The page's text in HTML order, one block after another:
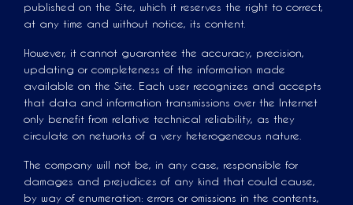
published on the Site, which it reserves the right to correct,
at any time and without notice, its content.
However, it cannot guarantee the accuracy, precision,
updating or completeness of the information made
available on the Site. Each user recognizes and accepts
that data and information transmissions over the Internet
only benefit from relative technical reliability, as they
circulate on networks of a very heterogeneous nature.
The company will not be, in any case, responsible for
damages and prejudices of any kind that could cause,
by way of enumeration: errors or omissions in the contents,